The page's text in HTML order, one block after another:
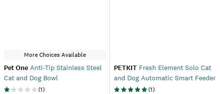
More Choices Available
Pet One Anti-Tip Stainless Steel
Cat and Dog Bowl
(1)
PETKIT Fresh Element Solo Cat
and Dog Automatic Smart Feeder
(1)